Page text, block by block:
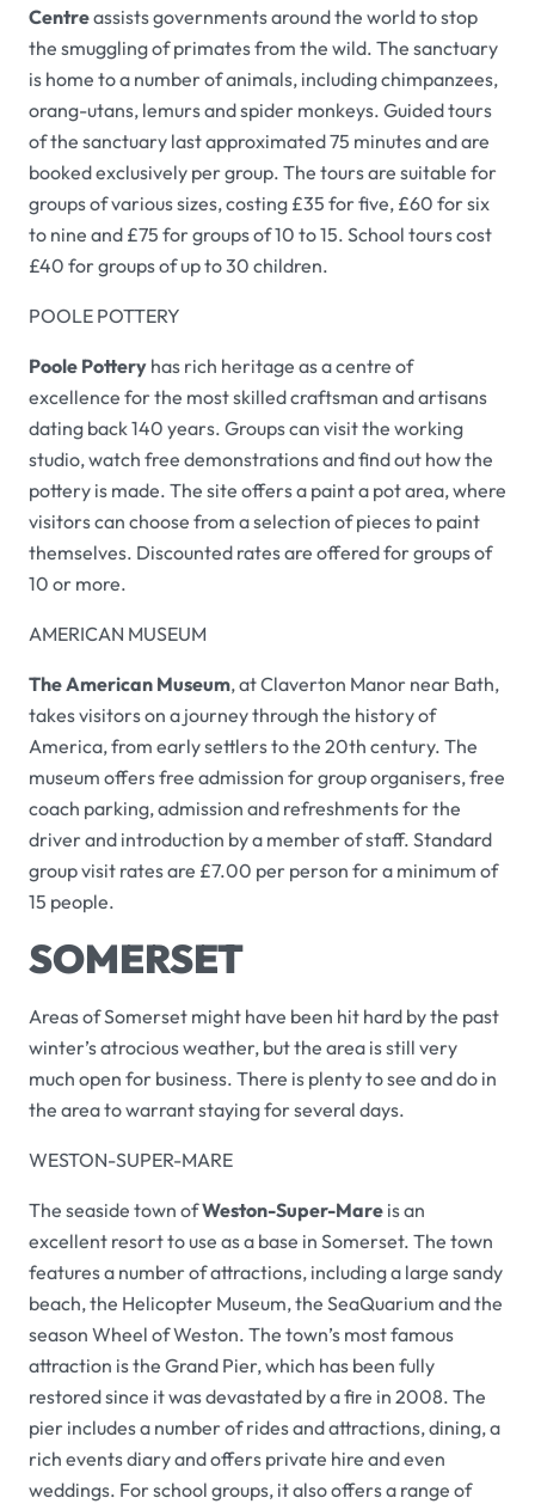
Centreassists governments around the world to stop
the smuggling of primates from the wild. The sanctuary
is home to a number of animals, including chimpanzees,
orang-utans, lemurs and spider monkeys. Guided tours
of the sanctuary last approximated 75 minutes and are
booked exclusively per group. The tours are suitable for
groups of various sizes, costing £35 for five, £60 for six
to nine and £75 for groups of 10 to 15. School tours cost
£40 for groups of up to 30 children.
POOLE POTTERY
Poole Pottery has rich heritage as a centre of
excellence for the most skilled craftsman and artisans
dating back 140 years. Groups can visit the working
studio, watch free demonstrations and find out how the
pottery is made. The site offers a paint a pot area, where
visitors can choose from a selection of pieces to paint
themselves. Discounted rates are offered for groups of
10 or more.
AMERICAN MUSEUM
The American Museum, at Claverton Manor near Bath,
takes visitors on a journey through the history of
America, from early settlers to the 20th century. The
museum offers free admission for group organisers, free
coach parking, admission and refreshments for the
driver and introduction by a member of staff. Standard
group visit rates are £7.00 per person for a minimum of
15 people.
SOMERSET
Areas of Somerset might have been hit hard by the past
winter’s atrocious weather, but the area is still very
much open for business. There is plenty to see and do in
the area to warrant staying for several days.
WESTON-SUPER-MARE
The seaside town ofWeston-Super-Mare is an
excellent resort to use as a base in Somerset. The town
features a number of attractions, including a large sandy
beach, the Helicopter Museum, the SeaQuarium and the
season Wheel of Weston. The town’s most famous
attraction is the Grand Pier, which has been fully
restored since it was devastated by a fire in 2008. The
pier includes a number of rides and attractions, dining, a
rich events diary and offers private hire and even
weddings. For school groups, it also offers a range of